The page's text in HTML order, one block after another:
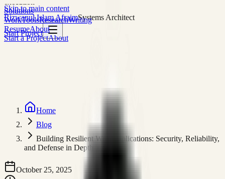
Skip to main content
Rizwanul Islam AfraimSystems Architect
Start Project
Solutions
WorkToolsResearchWriting
ResumeAbout
Start a ProjectAbout
Home
Blog
Building Resilient Web Applications: Security, Reliability,
and Defense in Depth
October 25, 2025